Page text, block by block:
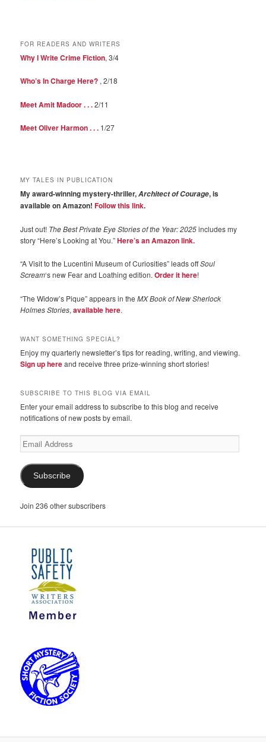
FOR READERS AND WRITERS
Why I Write Crime Fiction, 3/4
Who’s In Charge Here? , 2/18
Meet Amit Madoor . . .2/11
Meet Oliver Harmon . . . 1/27
MY TALES IN PUBLICATION
My award-winning mystery-thriller,Architect of Courage, is
available on Amazon!Follow this link.
Just out! The Best Private Eye Stories of the Year: 2025includes my
story “Here’s Looking at You.”Here’s an Amazon link.
“A Visit to the Lucentini Museum of Curiosities” leads offSoul
Scream‘s new Fear and Loathing edition.Order it here!
“The Widow’s Pique” appears in theMX Book of New Sherlock
Holmes Stories,available here.
WANT SOMETHING SPECIAL?
Enjoy my quarterly newsletter’s tips for reading, writing, and viewing.
Sign up hereand receive three prize-winning short stories!
SUBSCRIBE TO THIS BLOG VIA EMAIL
Enter your email address to subscribe to this blog and receive
notifications of new posts by email.
Email
Address
Subscribe
Join 236 other subscribers